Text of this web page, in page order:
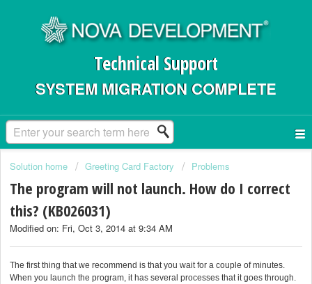
Technical Support
SYSTEM MIGRATION COMPLETE
Solution home Greeting Card Factory Problems
The program will not launch. How do I correct
this? (KB026031)
Modified on: Fri, Oct 3, 2014 at 9:34 AM
The first thing that we recommend is that you wait for a couple of minutes.
When you launch the program, it has several processes that it goes through.